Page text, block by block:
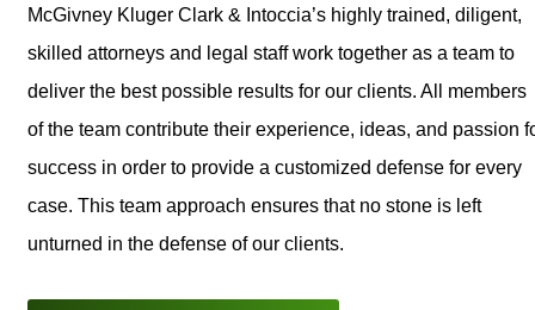
McGivney Kluger Clark & Intoccia’s highly trained, diligent,
skilled attorneys and legal staff work together as a team to
deliver the best possible results for our clients. All members
of the team contribute their experience, ideas, and passion
success in order to provide a customized defense for every
case. This team approach ensures that no stone is left
unturned in the defense of our clients.